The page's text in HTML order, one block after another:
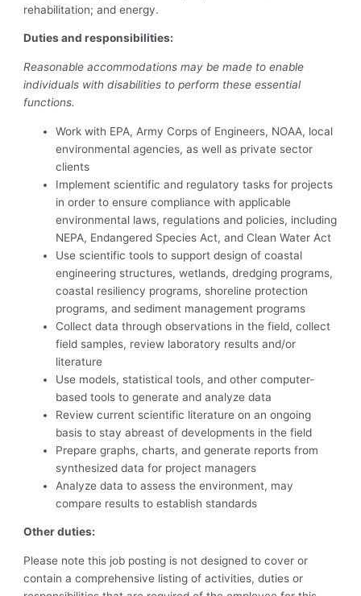
rehabilitation; and energy.
Duties and responsibilities:
Reasonable accommodations may be made to enable
individuals with disabilities to perform these essential
functions.
Work with EPA, Army Corps of Engineers, NOAA, local
environmental agencies, as well as private sector
clients
Implement scientific and regulatory tasks for projects
in order to ensure compliance with applicable
environmental laws, regulations and policies, including
NEPA, Endangered Species Act, and Clean Water Act
Use scientific tools to support design of coastal
engineering structures, wetlands, dredging programs,
coastal resiliency programs, shoreline protection
programs, and sediment management programs
Collect data through observations in the field, collect
field samples, review laboratory results and/or
literature
Use models, statistical tools, and other computer-
based tools to generate and analyze data
Review current scientific literature on an ongoing
basis to stay abreast of developments in the field
Prepare graphs, charts, and generate reports from
synthesized data for project managers
Analyze data to assess the environment, may
compare results to establish standards
Other duties:
Please note this job posting is not designed to cover or
contain a comprehensive listing of activities, duties or